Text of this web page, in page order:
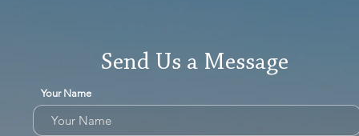
Send Us a Message
Your Name